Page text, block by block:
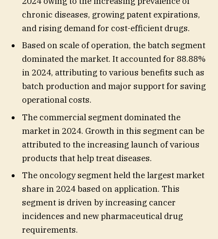
chronic diseases, growing patent expirations,
and rising demand for cost-efficient drugs.
Based on scale of operation, the batch segment
dominated the market. It accounted for 88.88%
in 2024, attributing to various benefits such as
batch production and major support for saving
operational costs.
The commercial segment dominated the
market in 2024. Growth in this segment can be
attributed to the increasing launch of various
products that help treat diseases.
The oncology segment held the largest market
share in 2024 based on application. This
segment is driven by increasing cancer
incidences and new pharmaceutical drug
requirements.